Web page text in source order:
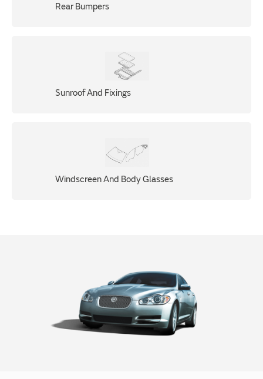
Rear Bumpers
Sunroof And Fixings
Windscreen And Body Glasses